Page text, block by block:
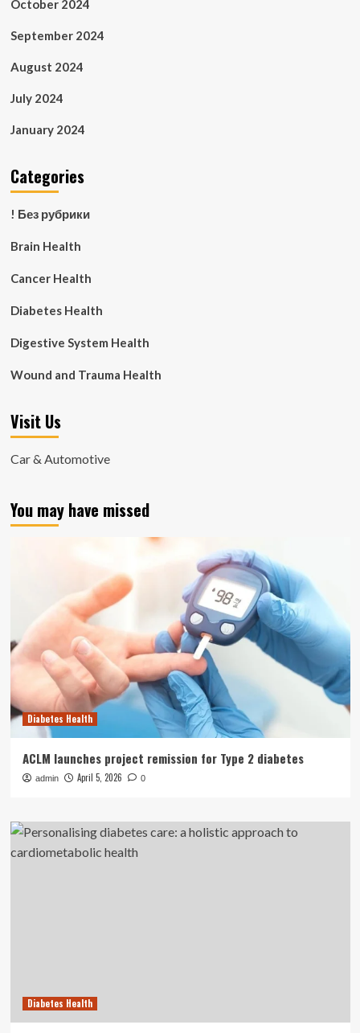
October 2024
September 2024
August 2024
July 2024
January 2024
Categories
! Без рубрики
Brain Health
Cancer Health
Diabetes Health
Digestive System Health
Wound and Trauma Health
Visit Us
Car & Automotive
You may have missed
Diabetes Health
ACLM launches project remission for Type 2 diabetes
admin April 5, 2026 0
Diabetes Health